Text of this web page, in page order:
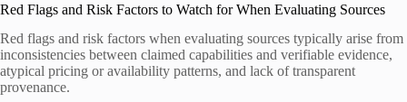
Red Flags and Risk Factors to Watch for When Evaluating Sources
Red flags and risk factors when evaluating sources typically arise from
inconsistencies between claimed capabilities and verifiable evidence,
atypical pricing or availability patterns, and lack of transparent
provenance.